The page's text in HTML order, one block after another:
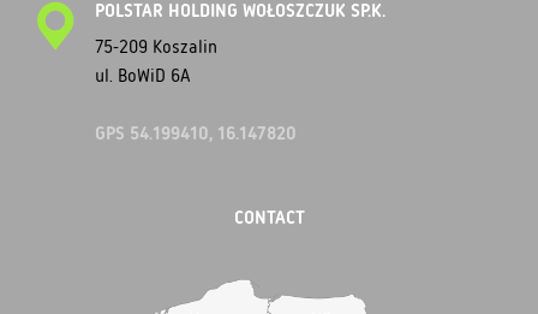
POLSTAR HOLDING WOŁOSZCZUK SP.K.
75-209 Koszalin
ul. BoWiD 6A
GPS 54.199410, 16.147820
CONTACT